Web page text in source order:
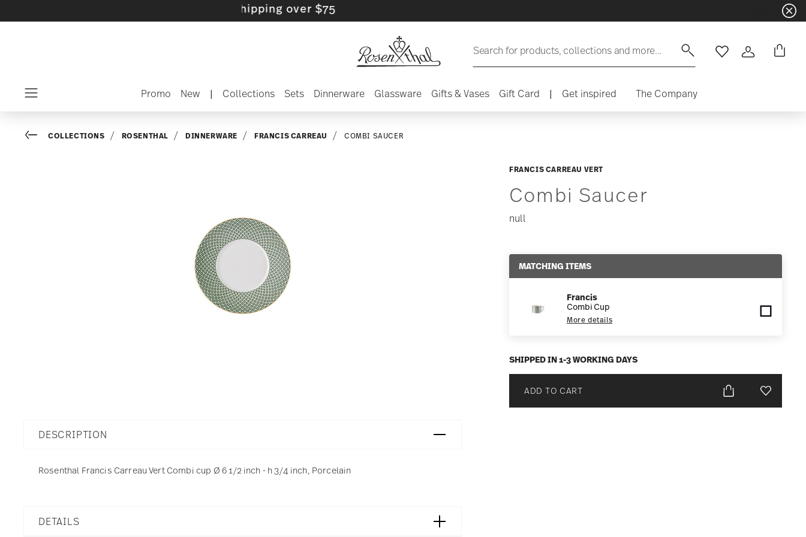
- Free shipping over $75
Search for products, collections and more... WishlistLogin
Promo New | Collections Sets Dinnerware Glassware Gifts & Vases Gift Card | Get inspired The Company
FRANCIS CARREAU VERT
Combi Saucer
null
MATCHING ITEMS
Francis
Combi Cup
More details
SHIPPED IN 1-3 WORKING DAYS
ADD TO CART Add To
Go backCOLLECTIONS ROSENTHAL DINNERWARE FRANCIS CARREAU COMBI SAUCER
DESCRIPTION
Rosenthal Francis Carreau Vert Combi cup Ø 6 1/2 inch - h 3/4 inch, Porcelain
DETAILS